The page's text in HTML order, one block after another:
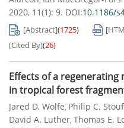
2020, 11(1): 9. DOI:10.1186/
[Abstract](1725)
[Cited By](26)
Effects of a
in tropical forest
Jared D. Wolfe, Philip C.
David A. Luther, Thomas E.